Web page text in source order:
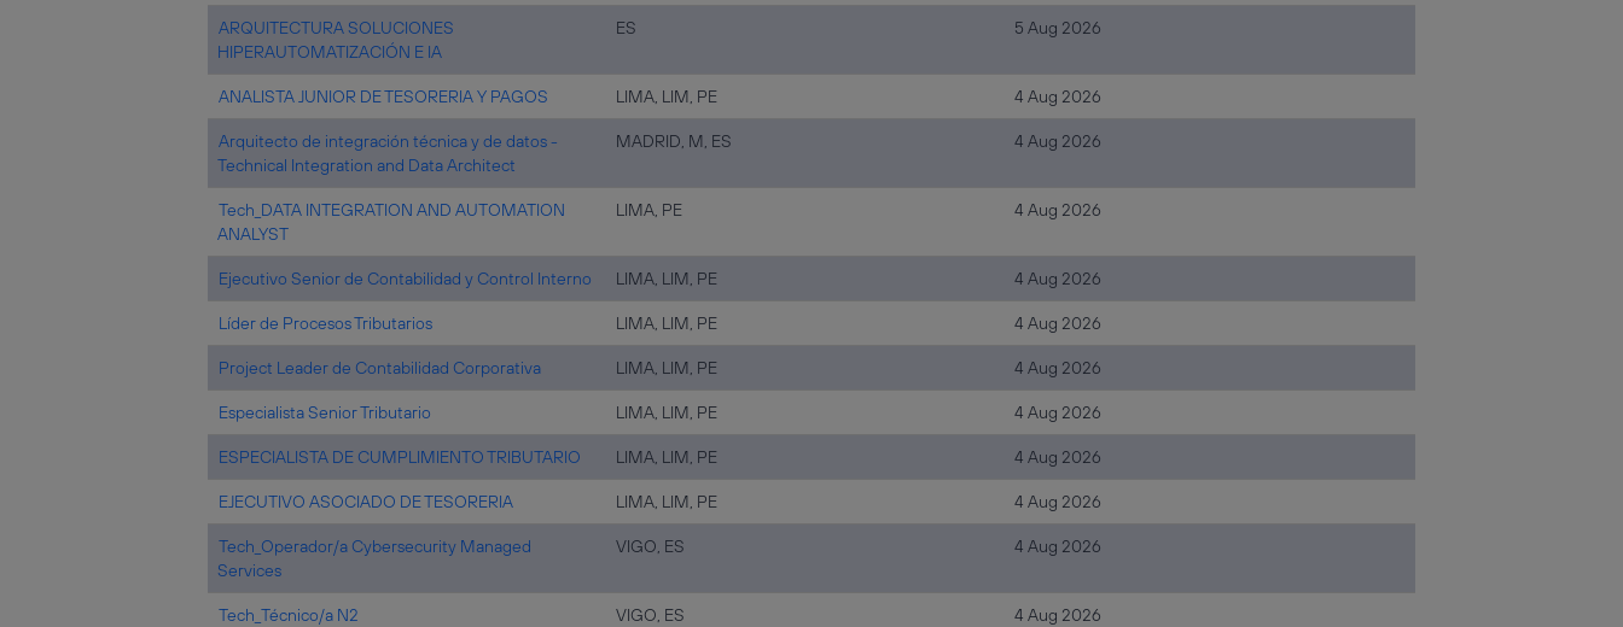
ARQUITECTURA SOLUCIONES
HIPERAUTOMATIZACIÓN E IA
ES 5 Aug 2026
ANALISTA JUNIOR DE TESORERIA Y PAGOS LIMA, LIM, PE 4 Aug 2026
Arquitecto de integración técnica y de datos -
Technical Integration and Data Architect
MADRID, M, ES 4 Aug 2026
Tech_DATA INTEGRATION AND AUTOMATION
ANALYST
LIMA, PE 4 Aug 2026
Ejecutivo Senior de Contabilidad y Control Interno LIMA, LIM, PE 4 Aug 2026
Líder de Procesos Tributarios LIMA, LIM, PE 4 Aug 2026
Project Leader de Contabilidad Corporativa LIMA, LIM, PE 4 Aug 2026
Especialista Senior Tributario LIMA, LIM, PE 4 Aug 2026
ESPECIALISTA DE CUMPLIMIENTO TRIBUTARIO LIMA, LIM, PE 4 Aug 2026
EJECUTIVO ASOCIADO DE TESORERIA LIMA, LIM, PE 4 Aug 2026
Tech_Operador/a Cybersecurity Managed
Services
VIGO, ES 4 Aug 2026
Tech_Técnico/a N2 VIGO, ES 4 Aug 2026